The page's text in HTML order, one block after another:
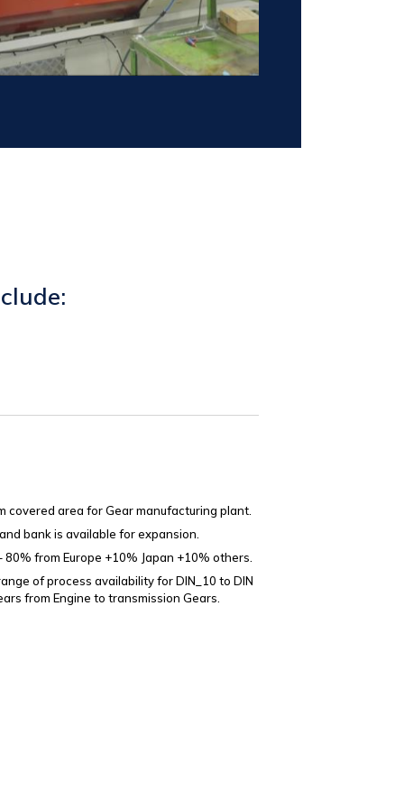
covered area for Gear manufacturing plant.
bank is available for expansion.
80% from Europe +10% Japan +10% others.
of process availability for DIN_10 to DIN
from Engine to transmission Gears.